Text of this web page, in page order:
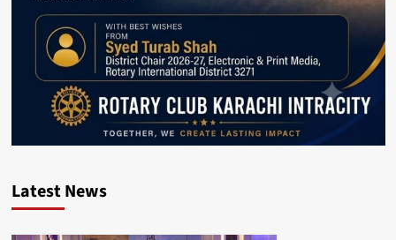
Latest News